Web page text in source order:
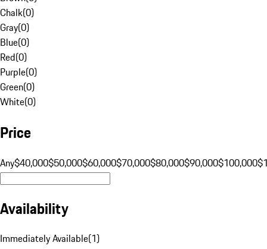
Chalk(0)
Gray(0)
Blue(0)
Red(0)
Purple(0)
Green(0)
White(0)
Price
Any$40,000$50,000$60,000$70,000$80,000$90,000$100,000
Availability
Immediately Available(1)